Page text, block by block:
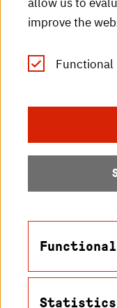
HKA
RSS Feed
Data
improve the
Functional
Functional
Statistics